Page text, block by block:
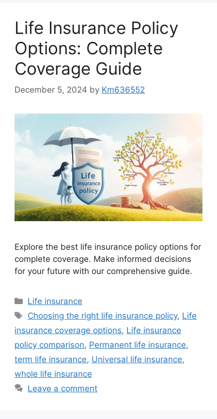
Life Insurance Policy
Options: Complete
Coverage Guide
December 5, 2024 by Km636552
Explore the best life insurance policy options for
complete coverage. Make informed decisions
for your future with our comprehensive guide.
Categories
Life insurance
Tags
Choosing the right life insurance policy, Life
insurance coverage options, Life insurance
policy comparison, Permanent life insurance,
term life insurance, Universal life insurance,
whole life insurance
Leave a comment